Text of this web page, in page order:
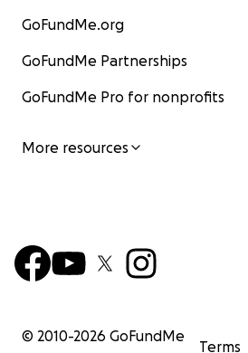
GoFundMe.org
GoFundMe Partnerships
GoFundMe Pro for nonprofits
More resources
© 2010-2026 GoFundMe
Terms